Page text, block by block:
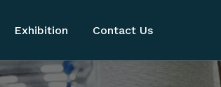
Exhibition Contact Us